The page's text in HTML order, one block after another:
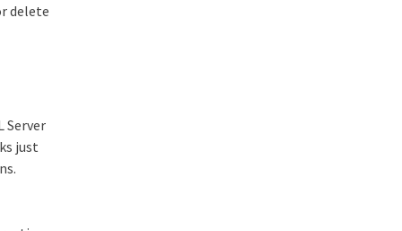
delete
Server
just